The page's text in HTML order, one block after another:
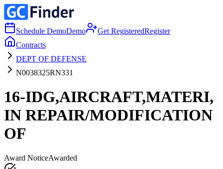
Schedule DemoDemo Get RegisteredRegister
Contracts
DEPT OF DEFENSE
N0038325RN331
16-IDG,AIRCRAFT,MATERI,
IN REPAIR/MODIFICATION
OF
Award NoticeAwarded